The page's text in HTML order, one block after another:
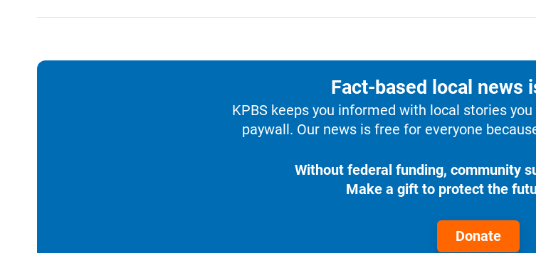
Fact-based local news
KPBS keeps you informed with local stories
paywall. Our news is free for everyone
Without federal funding, community
Make a gift to protect the
Donate